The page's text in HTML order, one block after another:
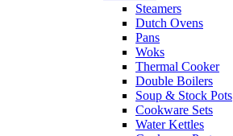
Steamers
Dutch Ovens
Pans
Woks
Thermal Cooker
Double Boilers
Soup & Stock Pots
Cookware Sets
Water Kettles